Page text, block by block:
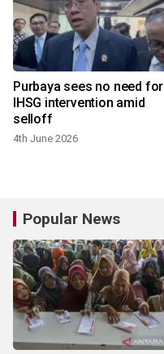
Purbaya sees no need for
IHSG intervention amid
selloff
4th June 2026
Popular News